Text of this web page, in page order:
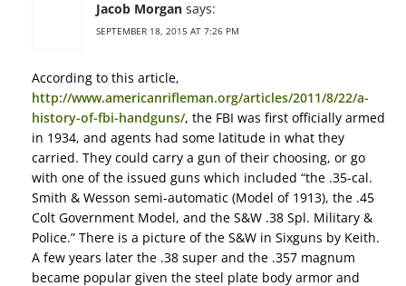
Jacob Morgan says:
SEPTEMBER 18, 2015 AT 7:26 PM
According to this article,
http://www.americanrifleman.org/articles/2011/8/22/a-
history-of-fbi-handguns/, the FBI was first officially armed
in 1934, and agents had some latitude in what they
carried. They could carry a gun of their choosing, or go
with one of the issued guns which included “the .35-cal.
Smith & Wesson semi-automatic (Model of 1913), the .45
Colt Government Model, and the S&W .38 Spl. Military &
Police.” There is a picture of the S&W in Sixguns by Keith.
A few years later the .38 super and the .357 magnum
became popular given the steel plate body armor and